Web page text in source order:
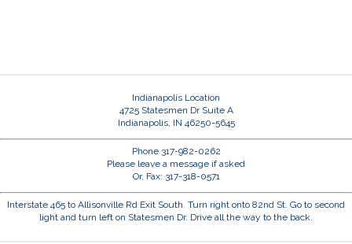
Indianapolis Location
4725 Statesmen Dr Suite A
Indianapolis, IN 46250-5645
Phone 317-982-0262
Please leave a message if asked
Or, Fax: 317-318-0571
Interstate 465 to Allisonville Rd Exit South. Turn right onto 82nd St. Go to second
light and turn left on Statesmen Dr. Drive all the way to the back.